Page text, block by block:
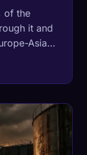
of the
it and
Asia
centers
exports —
offline.
a wall